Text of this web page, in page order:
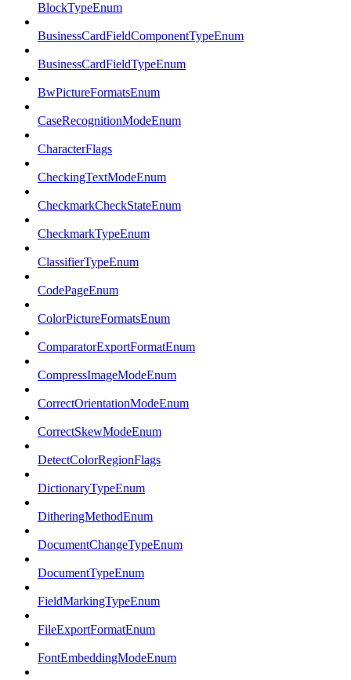
BlockTypeEnum
BusinessCardFieldComponentTypeEnum
BusinessCardFieldTypeEnum
BwPictureFormatsEnum
CaseRecognitionModeEnum
CharacterFlags
CheckingTextModeEnum
CheckmarkCheckStateEnum
CheckmarkTypeEnum
ClassifierTypeEnum
CodePageEnum
ColorPictureFormatsEnum
ComparatorExportFormatEnum
CompressImageModeEnum
CorrectOrientationModeEnum
CorrectSkewModeEnum
DetectColorRegionFlags
DictionaryTypeEnum
DitheringMethodEnum
DocumentChangeTypeEnum
DocumentTypeEnum
FieldMarkingTypeEnum
FileExportFormatEnum
FontEmbeddingModeEnum